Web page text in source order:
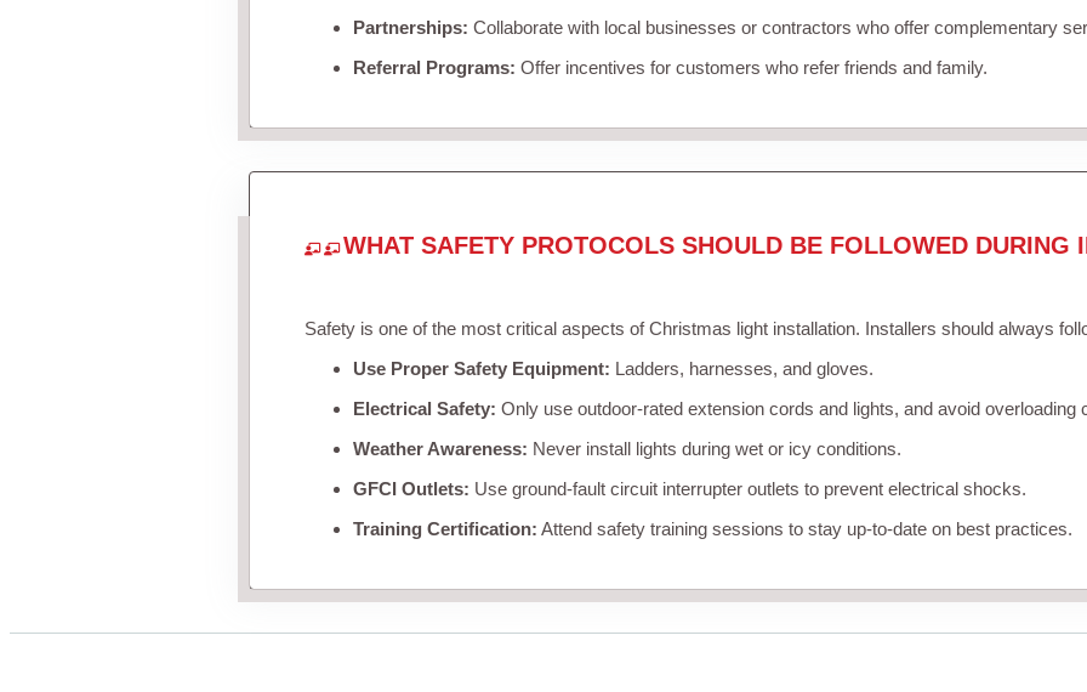
Partnerships: Collaborate with local businesses or contractors who offer complementary
Referral Programs: Offer incentives for customers who refer friends and family.
WHAT SAFETY PROTOCOLS SHOULD BE FOLLOWED DURING
Safety is one of the most critical aspects of Christmas light installation. Installers should always
Use Proper Safety Equipment: Ladders, harnesses, and gloves.
Electrical Safety: Only use outdoor-rated extension cords and lights, and avoid overloading
Weather Awareness: Never install lights during wet or icy conditions.
GFCI Outlets: Use ground-fault circuit interrupter outlets to prevent electrical shocks.
Training Certification: Attend safety training sessions to stay up-to-date on best practices.